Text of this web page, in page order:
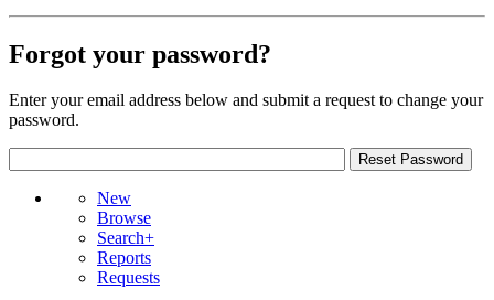
Forgot your password?
Enter your email address below and submit a request to change your
password.
New
Browse
Search+
Reports
Requests